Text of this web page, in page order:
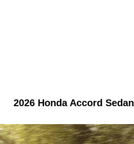
2026 Honda Accord Sedan